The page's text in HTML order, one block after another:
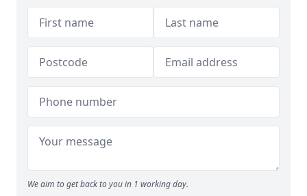
We aim to get back to you in 1 working day.